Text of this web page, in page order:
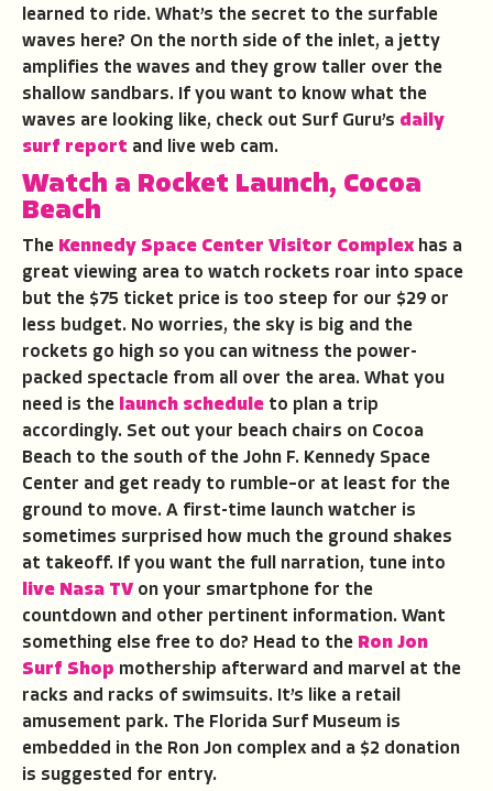
learned to ride. What’s the secret to the surfable
waves here? On the north side of the inlet, a jetty
amplifies the waves and they grow taller over the
shallow sandbars. If you want to know what the
waves are looking like, check out Surf Guru’s daily
surf report and live web cam.
Watch a Rocket Launch, Cocoa
Beach
The Kennedy Space Center Visitor Complexhas a
great viewing area to watch rockets roar into space
but the $75 ticket price is too steep for our $29 or
less budget. No worries, the sky is big and the
rockets go high so you can witness the power-
packed spectacle from all over the area. What you
need is the
launch schedule to plan a trip
accordingly. Set out your beach chairs on Cocoa
Beach to the south of the John F. Kennedy Space
Center and get ready to rumble–or at least for the
ground to move. A first-time launch watcher is
sometimes surprised how much the ground shakes
at takeoff. If you want the full narration, tune into
live Nasa TV on your smartphone for the
countdown and other pertinent information. Want
something else free to do? Head to the Ron Jon
Surf Shop mothership afterward and marvel at the
racks and racks of swimsuits. It’s like a retail
amusement park. The Florida Surf Museum is
embedded in the Ron Jon complex and a $2 donation
is suggested for entry.